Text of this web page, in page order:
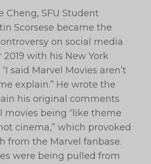
Cheng, SFU Student
Scorsese became the
on social media
with his New York
said Marvel Movies aren’t
explain.” He wrote the
his original comments
movies being “like theme
cinema,” which provoked
from the Marvel fanbase.
were being pulled from